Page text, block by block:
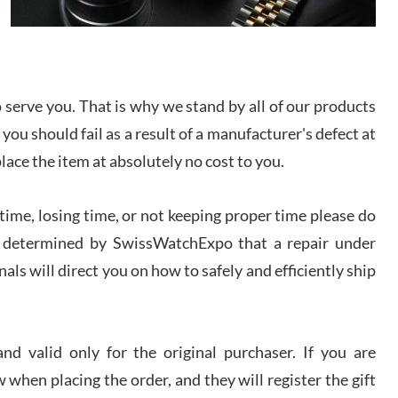
Lemeni
Worked with Jason and from day one had an
amazing experience. Never felt pressured to buy
something, and appreciated his knowledge. We
discussed several watches over several week
before I finalized my watch. Would definitely
recommend working with Jason, and Swiss watch
experience! I am.on.my second cartier watch, tank
large!
you. That is why we stand by all of our products
should fail as a result of a manufacturer's defect at
the item at absolutely no cost to you.
losing time, or not keeping proper time please do
by SwissWatchExpo that a repair under
will direct you on how to safely and efficiently ship
valid only for the original purchaser. If you are
when placing the order, and they will register the gift